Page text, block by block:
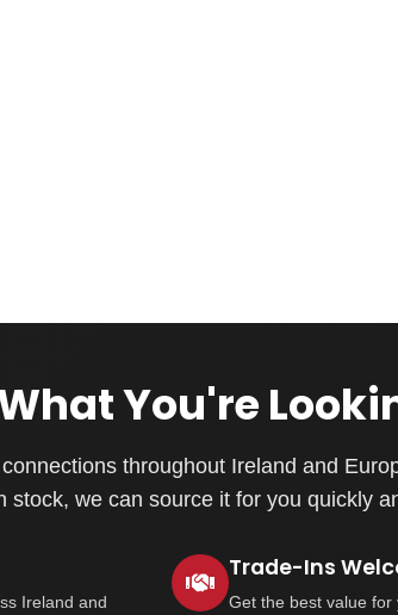
You're
throughout Ireland and
stock, we can source it for you quickly
Ireland and
Trade-Ins
Get the best value